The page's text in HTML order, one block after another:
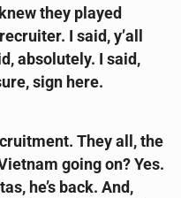
they played
I said, y’all
absolutely. I said,
sign here.
They all, the
going on? Yes.
he’s back. And,